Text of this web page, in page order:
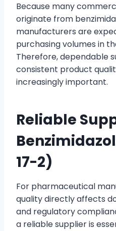
Because many
originate from
manufacturers are
purchasing volumes in
Therefore, dependable
consistent product
increasingly important.
Reliable
17-2)
For pharmaceutical
quality directly affects
and regulatory
a reliable supplier is